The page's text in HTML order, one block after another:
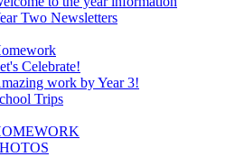
Two Newsletters
Celebrate!
work by Year 3!
Trips